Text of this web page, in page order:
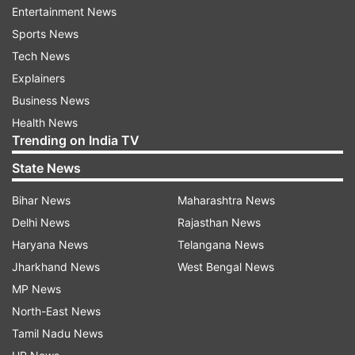
city. They have also carried on with their
operations to occupy the eastern
neighbourhoods along with the border with
Egypt and the vital Rafah border crossing, amid
rising international pressure.
Israel's 'precise, intelligence-based
activity' in Rafah
Israeli fire in the past few days and weeks but
rescue teams could not reach them. The Israeli
military said it was continuing "precise,
Entertainment News
Sports News
Tech News
Explainers
Business News
Health News
Trending on India TV
State News
Bihar News
Delhi News
Haryana News
Jharkhand News
MP News
North-East News
Tamil Nadu News
Maharashtra News
Rajasthan News
Telangana News
West Bengal News